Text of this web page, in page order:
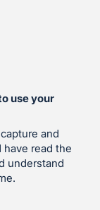
use your
and
have read the
understand